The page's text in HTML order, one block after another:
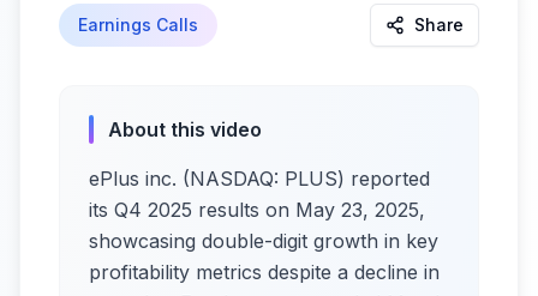
Earnings Calls Share
About this video
ePlus inc. (NASDAQ: PLUS) reported
its Q4 2025 results on May 23, 2025,
showcasing double-digit growth in key
profitability metrics despite a decline in